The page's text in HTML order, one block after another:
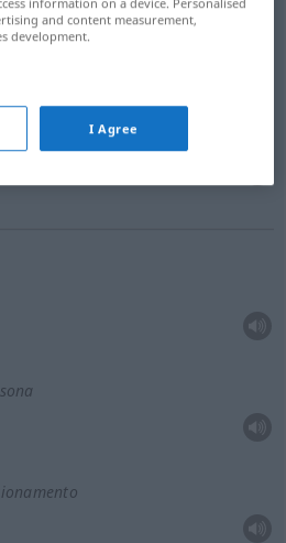
and content measurement,
development.
I Agree